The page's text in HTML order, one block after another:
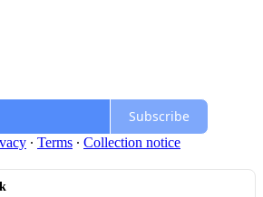
Subscribe
∙ Terms ∙ Collection notice